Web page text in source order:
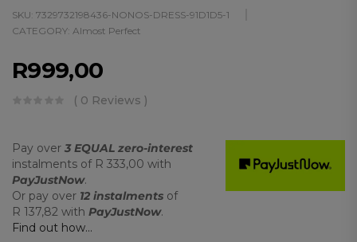
SKU: 7329732198436-NONOS-DRESS-91D1D5-1
CATEGORY: Almost Perfect
R999,00
( 0 Reviews )
Pay over 3 EQUAL zero-interest
instalments of R 333,00 with
PayJustNow.
Or pay over 12 instalments of
R 137,82 with PayJustNow.
Find out how...